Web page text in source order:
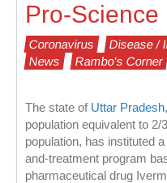
Pro-Science
Coronavirus Disease /
News
Rambo's Corner
The state of Uttar Pradesh
population equivalent to
population, has instituted
and-treatment program
pharmaceutical drug